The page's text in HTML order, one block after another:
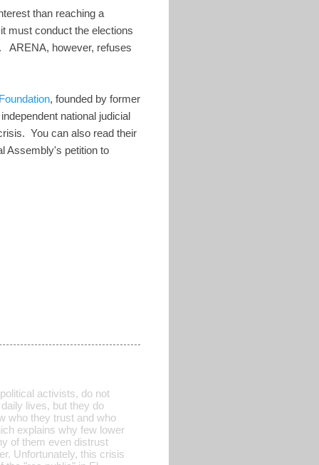
than reaching a
must conduct the elections
ARENA, however, refuses
, founded by former
national judicial
You can also read their
Assembly's petition to
activists, do not
lives, but they do
who they trust and who
explains why few lower
of them even distrust
Unfortunately, this crisis